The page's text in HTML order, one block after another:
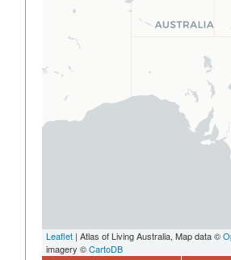
Leaflet | Atlas of Living Australia, Map data ©
imagery ©CartoDB